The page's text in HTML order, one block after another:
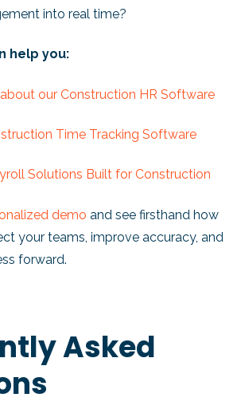
into real time?
help you:
our Construction HR Software
Time Tracking Software
Solutions Built for Construction
demo and see firsthand how
your teams, improve accuracy, and
forward.
Asked